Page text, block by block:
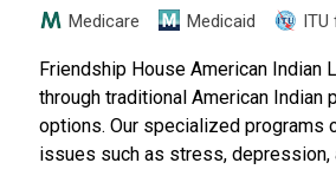
Medicare Medicaid ITU
Friendship House American Indian
through traditional American
options. Our specialized programs
issues such as stress,